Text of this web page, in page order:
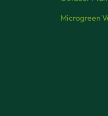
Microgreen